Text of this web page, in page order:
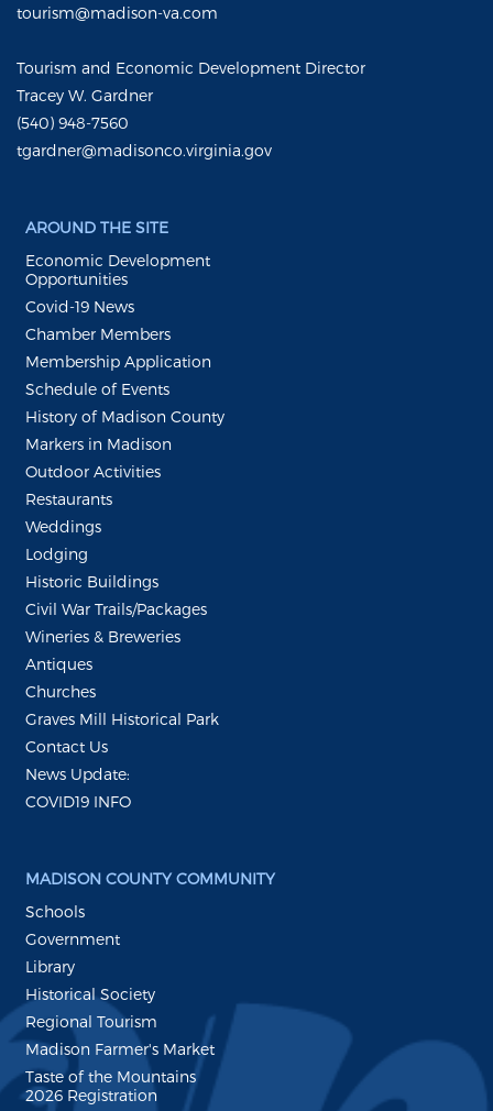
tourism@madison-va.com
Tourism and Economic Development Director
Tracey W. Gardner
(540) 948-7560
tgardner@madisonco.virginia.gov
AROUND THE SITE
Economic Development
Opportunities
Covid-19 News
Chamber Members
Membership Application
Schedule of Events
History of Madison County
Markers in Madison
Outdoor Activities
Restaurants
Weddings
Lodging
Historic Buildings
Civil War Trails/Packages
Wineries & Breweries
Antiques
Churches
Graves Mill Historical Park
Contact Us
News Update:
COVID19 INFO
MADISON COUNTY COMMUNITY
Schools
Government
Library
Historical Society
Regional Tourism
Madison Farmer's Market
Taste of the Mountains
2026 Registration